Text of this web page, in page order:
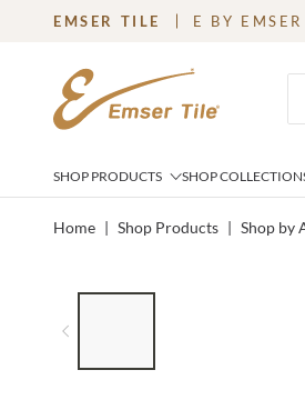
SKIP TO MAIN CONTENT
EMSER TILE E BY
SHOP PRODUCTS SHOP
Home | Shop Products | Shop by